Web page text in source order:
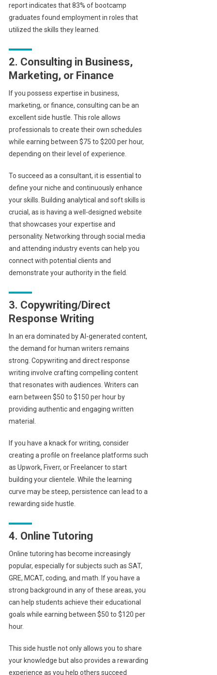
report indicates that 83% of bootcamp
graduates found employment in roles that
utilized the skills they learned.
2. Consulting in Business,
Marketing, or Finance
If you possess expertise in business,
marketing, or finance, consulting can be an
excellent side hustle. This role allows
professionals to create their own schedules
while earning between $75 to $200 per hour,
depending on their level of experience.
To succeed as a consultant, it is essential to
define your niche and continuously enhance
your skills. Building analytical and soft skills is
crucial, as is having a well-designed website
that showcases your expertise and
personality. Networking through social media
and attending industry events can help you
connect with potential clients and
demonstrate your authority in the field.
3. Copywriting/Direct
Response Writing
In an era dominated by AI-generated content,
the demand for human writers remains
strong. Copywriting and direct response
writing involve crafting compelling content
that resonates with audiences. Writers can
earn between $50 to $150 per hour by
providing authentic and engaging written
material.
If you have a knack for writing, consider
creating a profile on freelance platforms such
as Upwork, Fiverr, or Freelancer to start
building your clientele. While the learning
curve may be steep, persistence can lead to a
rewarding side hustle.
4. Online Tutoring
Online tutoring has become increasingly
popular, especially for subjects such as SAT,
GRE, MCAT, coding, and math. If you have a
strong background in any of these areas, you
can help students achieve their educational
goals while earning between $50 to $120 per
hour.
This side hustle not only allows you to share
your knowledge but also provides a rewarding
experience as you help others succeed